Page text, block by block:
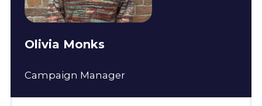
Olivia Monks
Campaign Manager